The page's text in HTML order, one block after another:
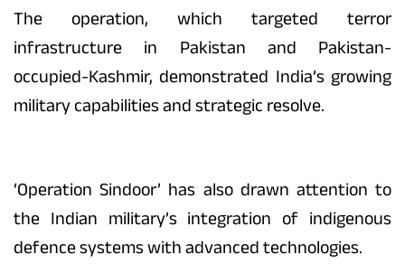
The operation, which targeted terror
infrastructure in Pakistan and Pakistan-
occupied-Kashmir, demonstrated India’s growing
military capabilities and strategic resolve.
‘Operation Sindoor’ has also drawn attention to
the Indian military’s integration of indigenous
defence systems with advanced technologies.